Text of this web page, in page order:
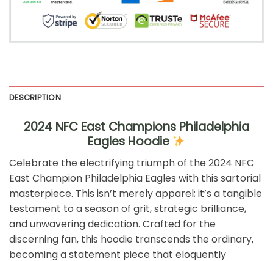
DESCRIPTION
2024 NFC East Champions Philadelphia
Eagles Hoodie
Celebrate the electrifying triumph of the 2024 NFC
East Champion Philadelphia Eagles with this sartorial
masterpiece. This isn’t merely apparel; it’s a tangible
testament to a season of grit, strategic brilliance,
and unwavering dedication. Crafted for the
discerning fan, this hoodie transcends the ordinary,
becoming a statement piece that eloquently